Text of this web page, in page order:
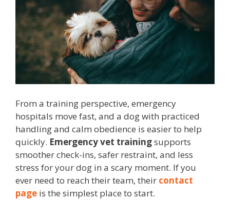
From a training perspective, emergency
hospitals move fast, and a dog with practiced
handling and calm obedience is easier to help
quickly. Emergency vet trainingsupports
smoother check-ins, safer restraint, and less
stress for your dog in a scary moment. If you
ever need to reach their team, their contact
page is the simplest place to start.